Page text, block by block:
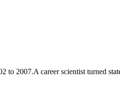
2007.A career scientist turned